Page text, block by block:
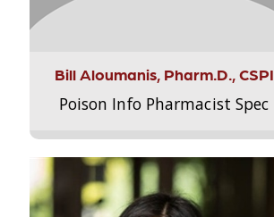
Bill Aloumanis, Pharm.D., CSPI
Poison Info Pharmacist Spec